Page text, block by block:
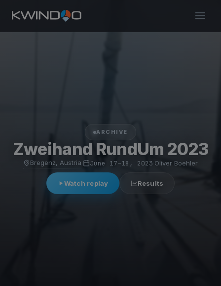
ARCHIVE
Zweihand RundUm 2023
Bregenz, Austria June 17–18, 2023 Oliver Boehler
Watch replay Results